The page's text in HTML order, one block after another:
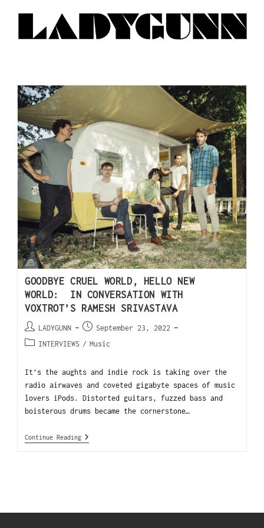
GOODBYE CRUEL WORLD, HELLO NEW
WORLD: IN CONVERSATION WITH
VOXTROT’S RAMESH SRIVASTAVA
LADYGUNN
September 23, 2022
INTERVIEWS / Music
It’s the aughts and indie rock is taking over the
radio airwaves and coveted gigabyte spaces of music
lovers iPods. Distorted guitars, fuzzed bass and
boisterous drums became the cornerstone…
Continue Reading